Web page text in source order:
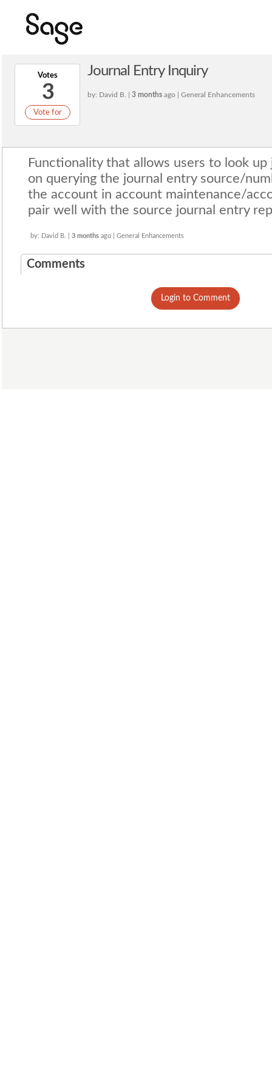
Votes
3
Vote for
Journal Entry Inquiry
by: David B. | 3 months ago | General Enhancements
Functionality that allows users to look
on querying the journal entry source/
the account in account maintenance/
pair well with the source journal entry
by: David B. | 3 months ago | General Enhancements
Comments
Login to Comment